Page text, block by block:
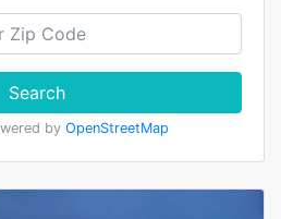
Search
by OpenStreetMap